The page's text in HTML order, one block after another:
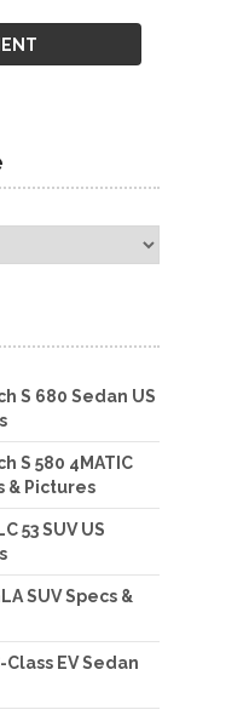
S 680 Sedan US
S 580 4MATIC
& Pictures
53 SUV US
SUV Specs &
EV Sedan